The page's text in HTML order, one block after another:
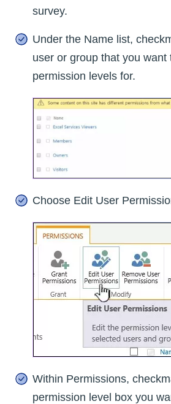
survey.
Under the Name list,
user or group that you want
permission levels for.
Choose Edit User
Within Permissions,
permission level box you